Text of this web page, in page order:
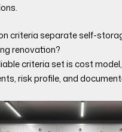
criteria separate self-
renovation?
criteria set is cost
risk profile, and